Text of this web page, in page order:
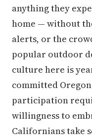
anything they
home — without
alerts, or the
popular outdoor
culture here is
committed
participation
willingness to
Californians take